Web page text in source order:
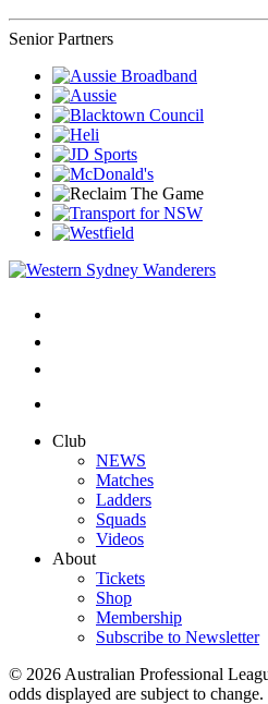
Senior Partners
Club
NEWS
Matches
Ladders
Squads
Videos
About
Tickets
Shop
Membership
Subscribe to Newsletter
© 2026 Australian Professional
odds displayed are subject to change.